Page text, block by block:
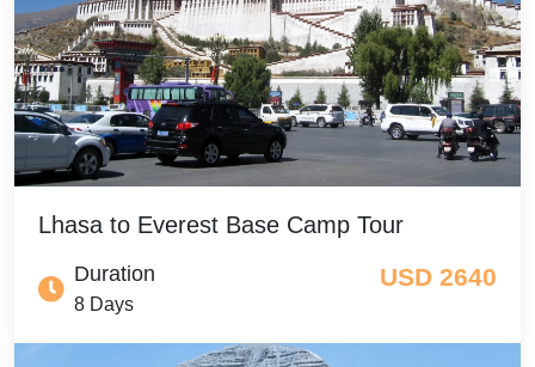
Lhasa to Everest Base Camp Tour
Duration
8 Days
USD 2640